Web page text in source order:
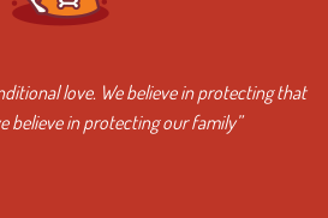
love. We believe in protecting that
believe in protecting our family”